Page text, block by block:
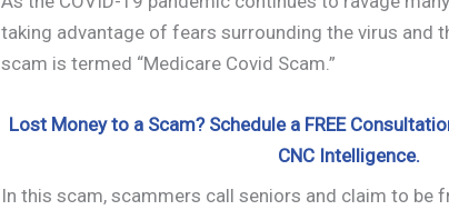
taking advantage of fears surrounding the virus and
scam is termed “Medicare Covid Scam.”
Lost Money to a Scam? Schedule a FREE
CNC Intelligence.
In this scam, scammers call seniors and claim to be